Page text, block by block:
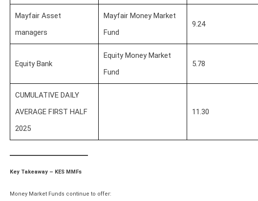
Mayfair Asset
managers
Mayfair Money Market
Fund
9.24
Equity Bank
Equity Money Market
Fund
5.78
CUMULATIVE DAILY
AVERAGE FIRST HALF
2025
11.30
Key Takeaway – KES MMFs
Money Market Funds continue to offer: